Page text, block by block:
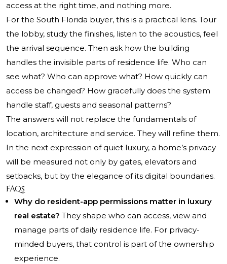
access at the right time, and nothing more.
For the South Florida buyer, this is a practical lens. Tour
the lobby, study the finishes, listen to the acoustics, feel
the arrival sequence. Then ask how the building
handles the invisible parts of residence life. Who can
see what? Who can approve what? How quickly can
access be changed? How gracefully does the system
handle staff, guests and seasonal patterns?
The answers will not replace the fundamentals of
location, architecture and service. They will refine them.
In the next expression of quiet luxury, a home’s privacy
will be measured not only by gates, elevators and
setbacks, but by the elegance of its digital boundaries.
FAQs
Why do resident-app permissions matter in luxury
real estate? They shape who can access, view and
manage parts of daily residence life. For privacy-
minded buyers, that control is part of the ownership
experience.